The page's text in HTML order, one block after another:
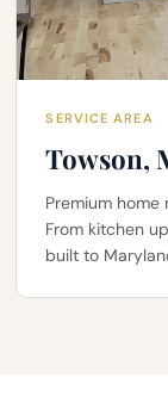
SERVICE AREA
Towson,
Premium home
From kitchen
built to